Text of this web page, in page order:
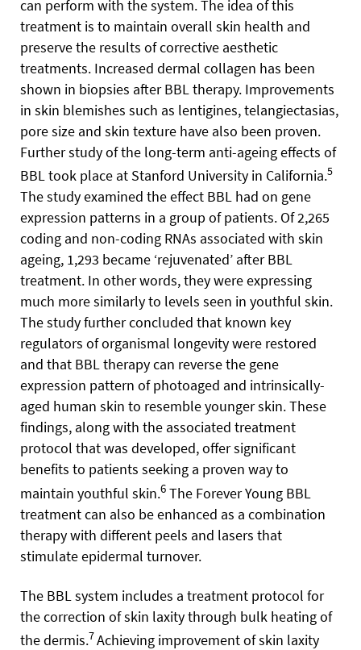
can perform with the system. The idea of this
treatment is to maintain overall skin health and
preserve the results of corrective aesthetic
treatments. Increased dermal collagen has been
shown in biopsies after BBL therapy. Improvements
in skin blemishes such as lentigines, telangiectasias,
pore size and skin texture have also been proven.
Further study of the long-term anti-ageing effects of
BBL took place at Stanford University in California.5
The study examined the effect BBL had on gene
expression patterns in a group of patients. Of 2,265
coding and non-coding RNAs associated with skin
ageing, 1,293 became ‘rejuvenated’ after BBL
treatment. In other words, they were expressing
much more similarly to levels seen in youthful skin.
The study further concluded that known key
regulators of organismal longevity were restored
and that BBL therapy can reverse the gene
expression pattern of photoaged and intrinsically-
aged human skin to resemble younger skin. These
findings, along with the associated treatment
protocol that was developed, offer significant
benefits to patients seeking a proven way to
maintain youthful skin.6 The Forever Young BBL
treatment can also be enhanced as a combination
therapy with different peels and lasers that
stimulate epidermal turnover.
The BBL system includes a treatment protocol for
the correction of skin laxity through bulk heating of
the dermis.7Achieving improvement of skin laxity